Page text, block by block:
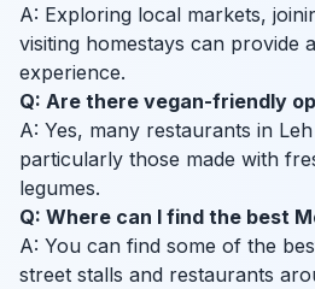
A: Exploring local markets,
visiting homestays can provide
experience.
Q: Are there vegan-friendly
A: Yes, many restaurants in
particularly those made with
legumes.
Q: Where can I find the best
A: You can find some of the
street stalls and restaurants